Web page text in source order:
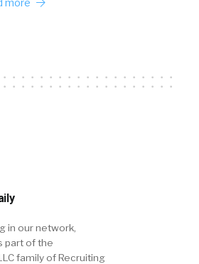
more
in our network,
part of the
family of Recruiting